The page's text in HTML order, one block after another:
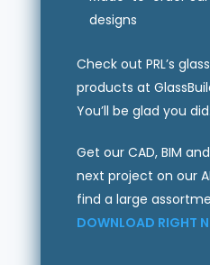
designs
Check out PRL’s
products at
You’ll be glad you did.
Get our CAD, BIM
next project on our
find a large
DOWNLOAD RIGHT